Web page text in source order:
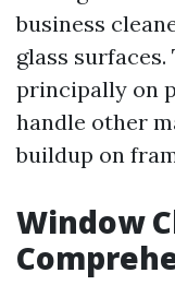
business
glass
principally on
handle other
buildup on
Window